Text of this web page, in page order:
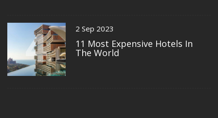
4 2 Sep 2023
11 Most Expensive Hotels In
The World